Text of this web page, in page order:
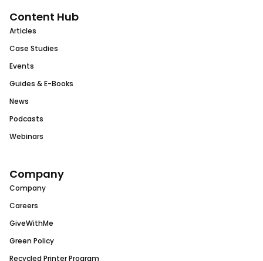
Content Hub
Articles
Case Studies
Events
Guides & E-Books
News
Podcasts
Webinars
Company
Company
Careers
GiveWithMe
Green Policy
Recycled Printer Program